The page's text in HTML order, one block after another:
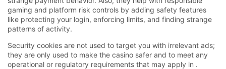
gaming and platform risk controls by adding safety features
like protecting your login, enforcing limits, and finding strange
patterns of activity.
Security cookies are not used to target you with irrelevant ads;
they are only used to make the casino safer and to meet any
operational or regulatory requirements that may apply in .